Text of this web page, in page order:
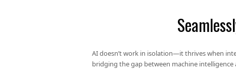
AI doesn’t work in isolation—it thrives when
bridging the gap between machine